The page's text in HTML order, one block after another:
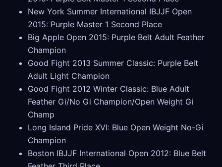
New York Summer International IBJJF Open
2015: Purple Master 1 Second Place
Big Apple Open 2015: Purple Belt Adult Feather
Champion
Good Fight 2013 Summer Classic: Purple Belt
Adult Light Champion
Good Fight 2012 Winter Classic: Blue Adult
Feather Gi/No Gi Champion/Open Weight Gi
Champ
Long Island Pride XVI: Blue Open Weight No-Gi
Champion
Boston IBJJF International Open 2012: Blue Belt